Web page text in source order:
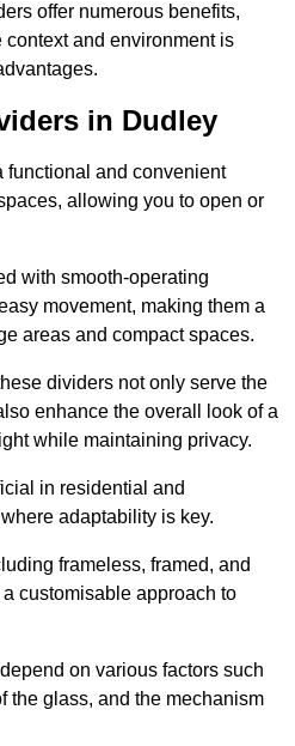
offer numerous benefits,
and environment is
in Dudley
functional and convenient
allowing you to open or
with smooth-operating
movement, making them a
areas and compact spaces.
dividers not only serve the
enhance the overall look of a
while maintaining privacy.
in residential and
adaptability is key.
frameless, framed, and
customisable approach to
on various factors such
the glass, and the mechanism